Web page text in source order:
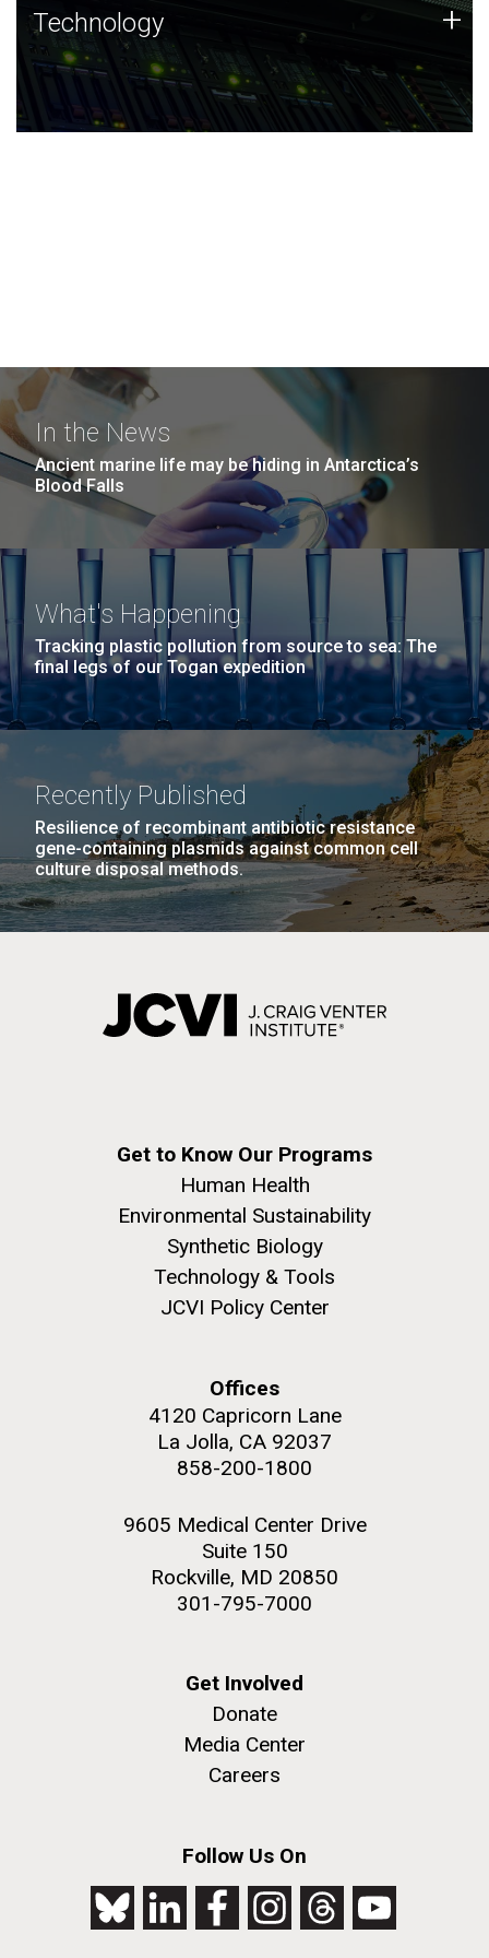
Technology
JCVI was built on a foundation of technology strengths
and this tradition continues today.
Technology +
In the News
Ancient marine life may be hiding in Antarctica’s
Blood Falls
What's Happening
Tracking plastic pollution from source to sea: The
final legs of our Togan expedition
Recently Published
Resilience of recombinant antibiotic resistance
gene-containing plasmids against common cell
culture disposal methods.
Get to Know Our Programs
Human Health
Environmental Sustainability
Synthetic Biology
Technology & Tools
JCVI Policy Center
Offices
4120 Capricorn Lane
La Jolla, CA 92037
858-200-1800
9605 Medical Center Drive
Suite 150
Rockville, MD 20850
301-795-7000
Get Involved
Donate
Media Center
Careers
Follow Us On